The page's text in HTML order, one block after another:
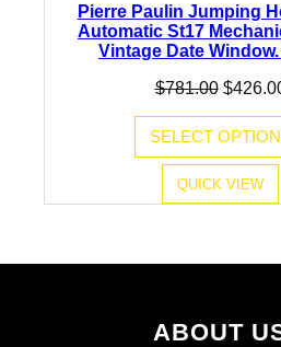
Pierre Paulin Jumping
Automatic St17
Vintage Date
$781.00 Original
$
SELECT
QUICK VIEW
ABOUT